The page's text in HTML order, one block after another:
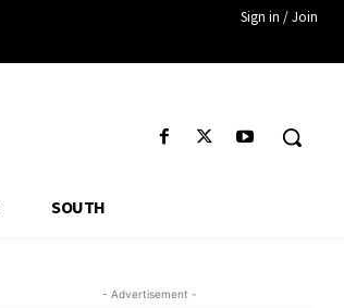
Sign in / Join
SOUTH
- Advertisement -